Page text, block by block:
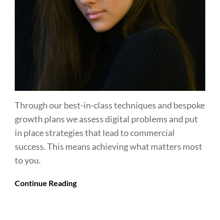
Through our best-in-class techniques and bespoke
growth plans we assess digital problems and put
in place strategies that lead to commercial
success. This means achieving what matters most
to you.
Continue Reading